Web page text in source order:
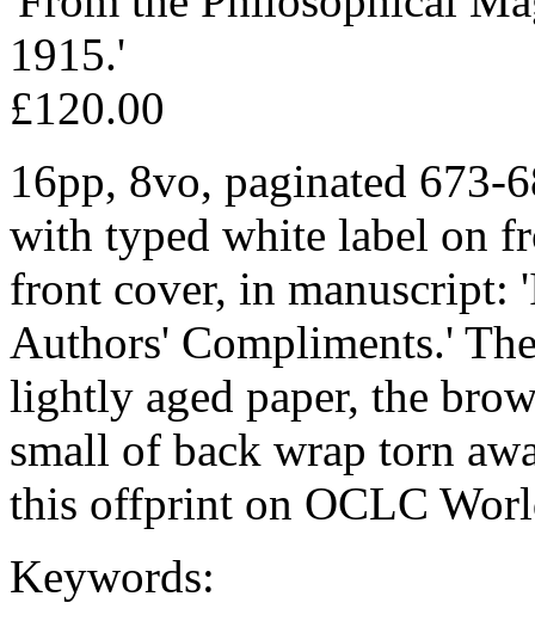
1915.'
£120.00
16pp, 8vo, paginated 673-
with typed white label on
front cover, in manuscript:
Authors' Compliments.'
lightly aged paper, the
small of back wrap torn
this offprint on OCLC
Keywords: